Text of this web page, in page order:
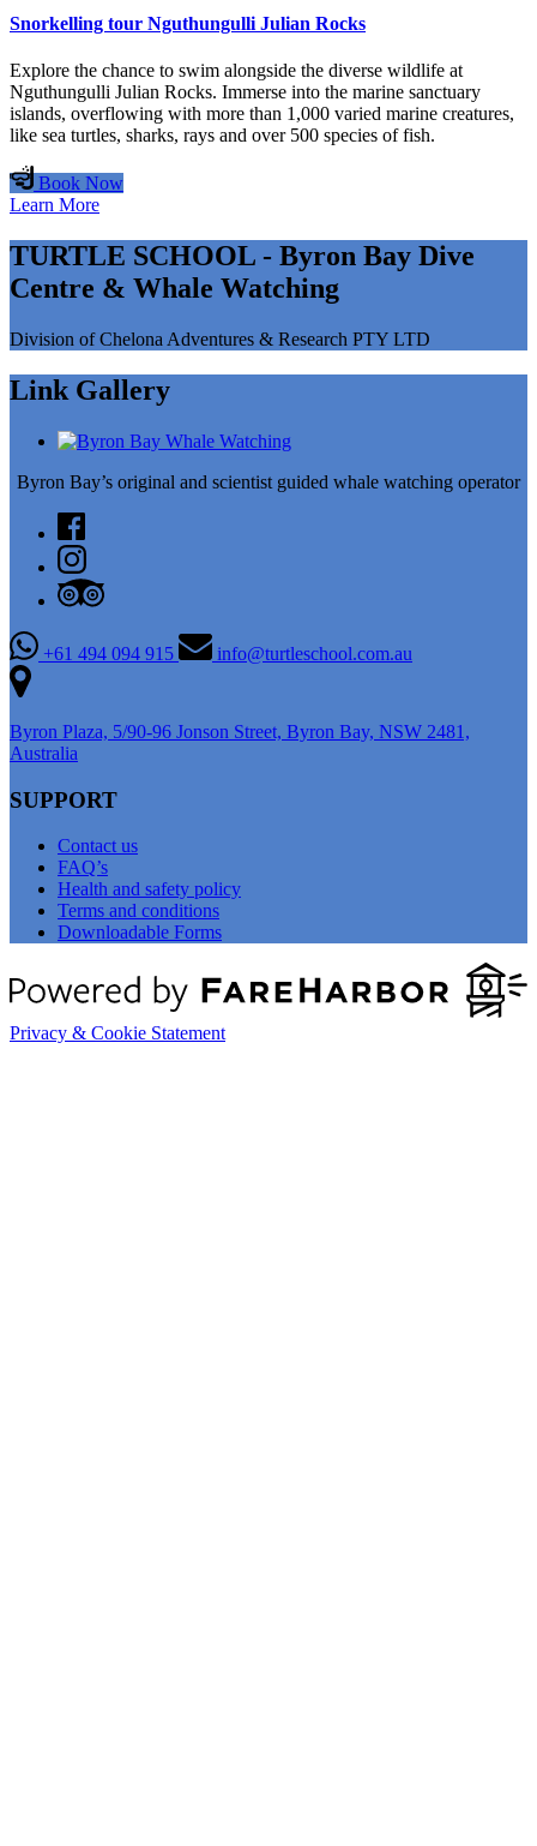
Snorkelling tour Nguthungulli Julian Rocks
Explore the chance to swim alongside the diverse wildlife at
Nguthungulli Julian Rocks. Immerse into the marine sanctuary
islands, overflowing with more than 1,000 varied marine creatures,
like sea turtles, sharks, rays and over 500 species of fish.
Book Now
Learn More
TURTLE SCHOOL - Byron Bay Dive
Centre & Whale Watching
Division of Chelona Adventures & Research PTY LTD
Link Gallery
Byron Bay’s original and scientist guided whale watching operator
+61 494 094 915 info@turtleschool.com.au
Byron Plaza, 5/90-96 Jonson Street, Byron Bay, NSW 2481,
Australia
SUPPORT
Contact us
FAQ’s
Health and safety policy
Terms and conditions
Downloadable Forms
Privacy & Cookie Statement